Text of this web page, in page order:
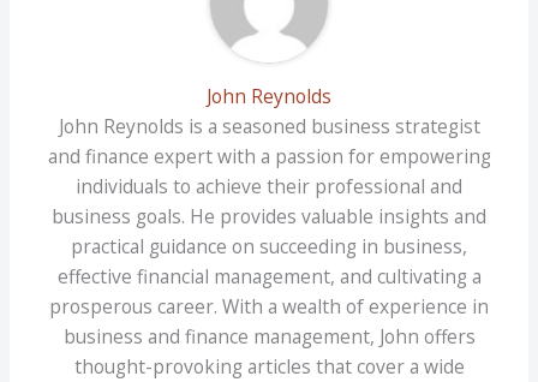
John Reynolds
John Reynolds is a seasoned business strategist
and finance expert with a passion for empowering
individuals to achieve their professional and
business goals. He provides valuable insights and
practical guidance on succeeding in business,
effective financial management, and cultivating a
prosperous career. With a wealth of experience in
business and finance management, John offers
thought-provoking articles that cover a wide